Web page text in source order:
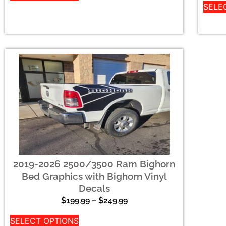
2019-2026 2500/3500 Ram Bighorn
Bed Graphics with Bighorn Vinyl
Decals
$199.99 – $249.99
SELECT OPTIONS